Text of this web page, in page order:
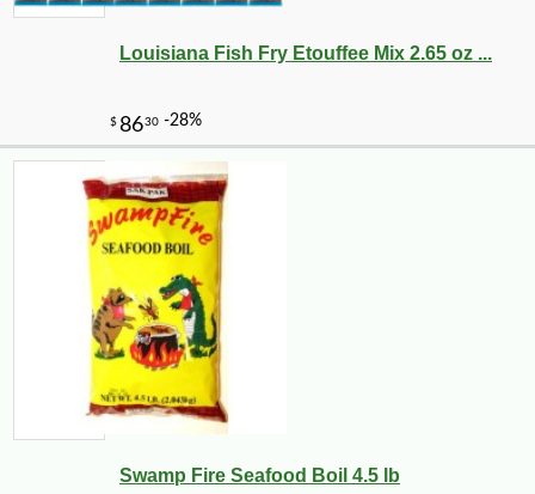
$711 -10%
Louisiana Fish Fry Etouffee Mix 2.65 oz ...
Swamp Fire Seafood Boil 4.5 lb